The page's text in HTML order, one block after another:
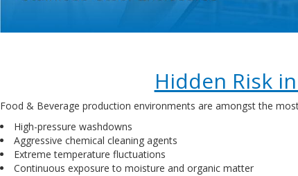
Hidden Risk
Food & Beverage production environments are amongst the
High-pressure washdowns
Aggressive chemical cleaning agents
Extreme temperature fluctuations
Continuous exposure to moisture and organic matter